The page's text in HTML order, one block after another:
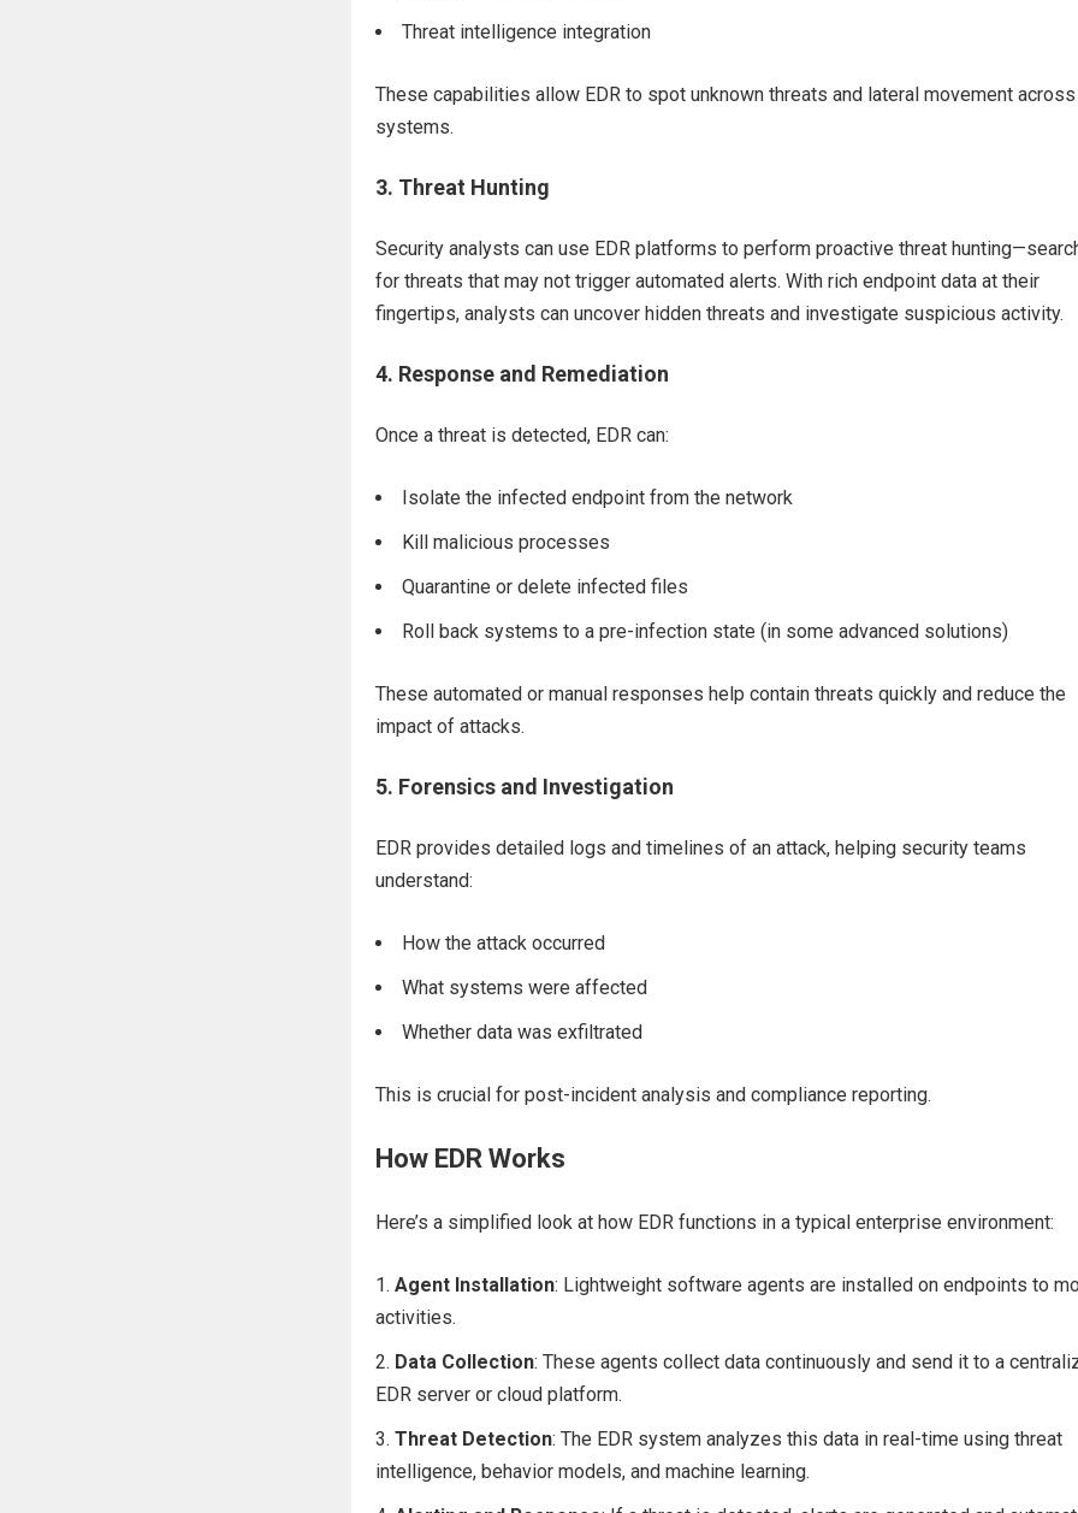
Threat intelligence integration
These capabilities allow EDR to spot unknown threats and lateral movement across
systems.
3. Threat Hunting
Security analysts can use EDR platforms to perform proactive threat
for threats that may not trigger automated alerts. With rich endpoint data at their
fingertips, analysts can uncover hidden threats and investigate suspicious activity.
4. Response and Remediation
Once a threat is detected, EDR can:
Isolate the infected endpoint from the network
Kill malicious processes
Quarantine or delete infected files
Roll back systems to a pre-infection state (in some advanced solutions)
These automated or manual responses help contain threats quickly and reduce the
impact of attacks.
5. Forensics and Investigation
EDR provides detailed logs and timelines of an attack, helping security teams
understand:
How the attack occurred
What systems were affected
Whether data was exfiltrated
This is crucial for post-incident analysis and compliance reporting.
How EDR Works
Here’s a simplified look at how EDR functions in a typical enterprise environment:
Agent Installation: Lightweight software agents are installed on endpoints to
activities.
Data Collection: These agents collect data continuously and send it to a
EDR server or cloud platform.
Threat Detection: The EDR system analyzes this data in real-time using threat
intelligence, behavior models, and machine learning.